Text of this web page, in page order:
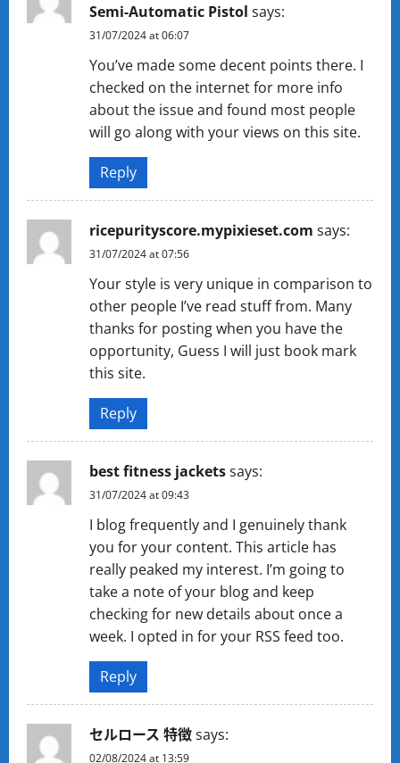
Semi-Automatic Pistol says:
31/07/2024 at 06:07
You’ve made some decent points there. I
checked on the internet for more info
about the issue and found most people
will go along with your views on this site.
Reply
ricepurityscore.mypixieset.com says:
31/07/2024 at 07:56
Your style is very unique in comparison to
other people I’ve read stuff from. Many
thanks for posting when you have the
opportunity, Guess I will just book mark
this site.
Reply
best fitness jacketssays:
31/07/2024 at 09:43
I blog frequently and I genuinely thank
you for your content. This article has
really peaked my interest. I’m going to
take a note of your blog and keep
checking for new details about once a
week. I opted in for your RSS feed too.
Reply
セルロース 特徴says:
02/08/2024 at 13:59